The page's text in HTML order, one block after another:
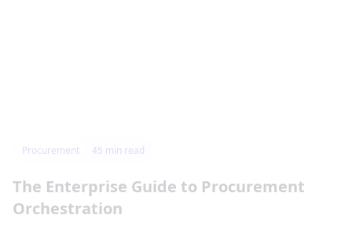
Procurement 45 min read
The Enterprise Guide to Procurement
Orchestration